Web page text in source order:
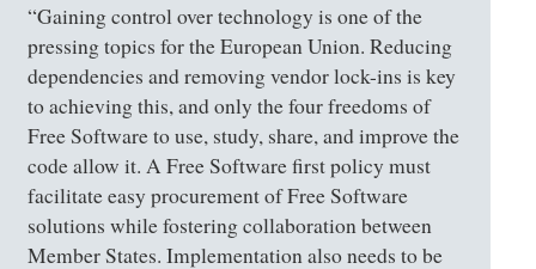
“Gaining control over technology is one of the
pressing topics for the European Union. Reducing
dependencies and removing vendor lock-ins is key
to achieving this, and only the four freedoms of
Free Software to use, study, share, and improve the
code allow it. A Free Software first policy must
facilitate easy procurement of Free Software
solutions while fostering collaboration between
Member States. Implementation also needs to be